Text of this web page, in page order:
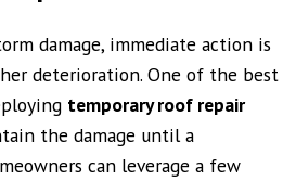
damage, immediate action is
deterioration. One of the best
temporary roof repair
the damage until a
can leverage a few